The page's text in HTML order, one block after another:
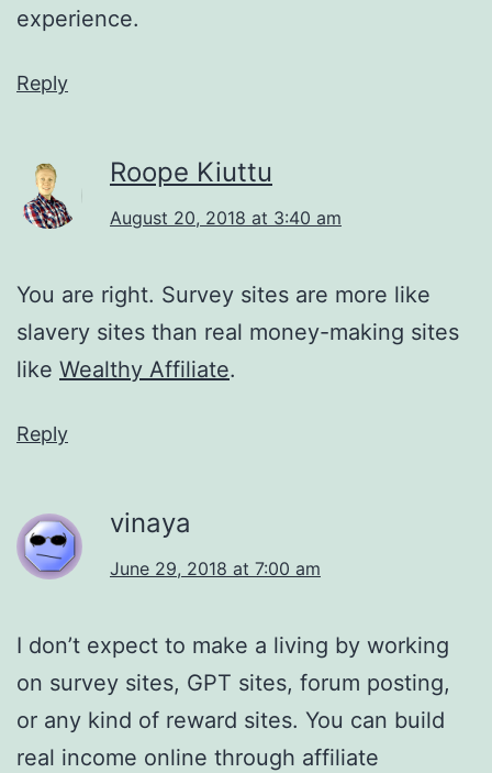
experience.
Reply
Roope Kiuttu
August 20, 2018 at 3:40 am
You are right. Survey sites are more like
slavery sites than real money-making sites
like Wealthy Affiliate.
Reply
vinaya
June 29, 2018 at 7:00 am
I don’t expect to make a living by working
on survey sites, GPT sites, forum posting,
or any kind of reward sites. You can build
real income online through affiliate